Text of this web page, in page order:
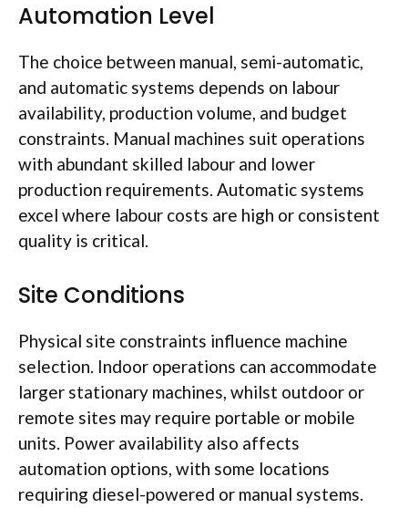
Automation Level
The choice between manual, semi-automatic,
and automatic systems depends on labour
availability, production volume, and budget
constraints. Manual machines suit operations
with abundant skilled labour and lower
production requirements. Automatic systems
excel where labour costs are high or consistent
quality is critical.
Site Conditions
Physical site constraints influence machine
selection. Indoor operations can accommodate
larger stationary machines, whilst outdoor or
remote sites may require portable or mobile
units. Power availability also affects
automation options, with some locations
requiring diesel-powered or manual systems.